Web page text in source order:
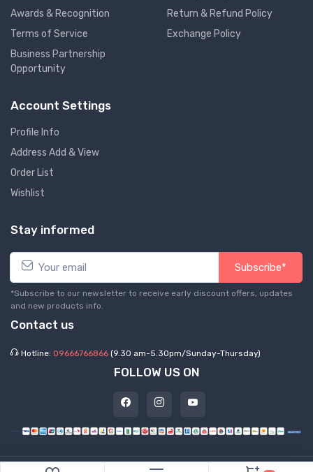
Awards & Recognition
Terms of Service
Business Partnership
Opportunity
Return & Refund Policy
Exchange Policy
Account Settings
Profile Info
Address Add & View
Order List
Wishlist
Stay informed
Subscribe*
*Subscribe to our newsletter to receive early discount offers, updates
and new products info.
Contact us
Hotline: 09666766866 (9.30 am-5.30pm/Sunday-Thursday)
FOLLOW US ON